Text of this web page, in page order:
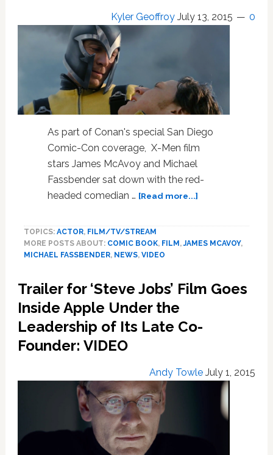
Kyler Geoffroy July 13, 2015 0
As part of Conan's special San Diego
Comic-Con coverage, X-Men film
stars James McAvoy and Michael
Fassbender sat down with the red-
headed comedian … [Read more...]about
Michael
Story
Through
of
Homoerotic
TOPICS: ACTOR, FILM/TV/STREAM
MORE POSTS ABOUT: COMIC BOOK, FILM ,JAMES MCAVOY,
MICHAEL FASSBENDER, NEWS, VIDEO
Trailer for ‘Steve Jobs’ Film Goes
Inside Apple Under the
Leadership of Its Late Co-
Founder: VIDEO
Andy Towle July 1, 2015